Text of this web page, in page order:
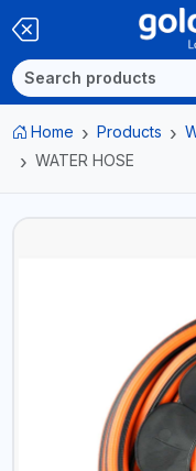
Home Products
WATER HOSE